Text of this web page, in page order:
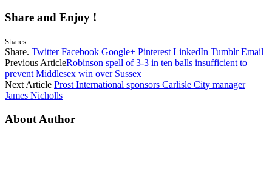
Share and Enjoy !
Shares
Share. Twitter Facebook Google+ Pinterest LinkedIn Tumblr Email
Previous ArticleRobinson spell of 3-3 in ten balls insufficient to
prevent Middlesex win over Sussex
Next Article Prost International sponsors Carlisle City manager
James Nicholls
About Author